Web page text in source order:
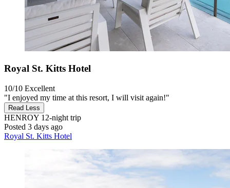
Royal St. Kitts Hotel
10/10 Excellent
"I enjoyed my time at this resort, I will visit again!"
Read Less
HENROY 12-night trip
Posted 3 days ago
Royal St. Kitts Hotel